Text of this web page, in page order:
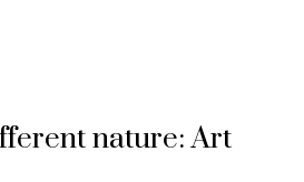
nature: Art